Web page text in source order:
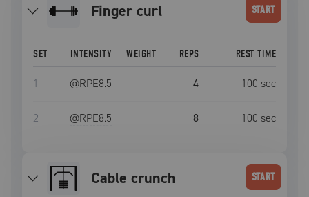
Finger curl START
SET INTENSITY WEIGHT REPS REST TIME
1 @RPE8.5 4 100 sec
2 @RPE8.5 8 100 sec
Cable crunch START